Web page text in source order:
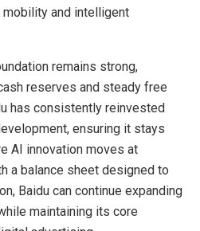
and intelligent
remains strong,
reserves and steady free
has consistently reinvested
ensuring it stays
AI innovation moves at
a balance sheet designed to
Baidu can continue expanding
maintaining its core